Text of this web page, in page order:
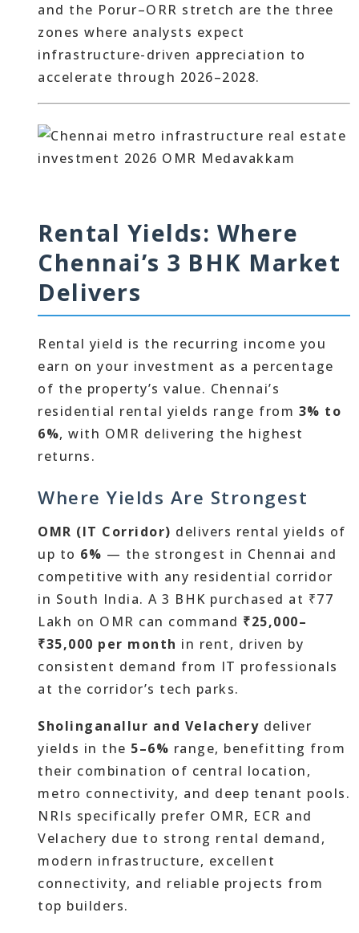
and the Porur–ORR stretch are the three
zones where analysts expect
infrastructure-driven appreciation to
accelerate through 2026–2028.
Rental Yields: Where
Chennai’s 3 BHK Market
Delivers
Rental yield is the recurring income you
earn on your investment as a percentage
of the property’s value. Chennai’s
residential rental yields range from 3% to
6%, with OMR delivering the highest
returns.
Where Yields Are Strongest
OMR (IT Corridor) delivers rental yields of
up to 6% — the strongest in Chennai and
competitive with any residential corridor
in South India. A 3 BHK purchased at ₹77
Lakh on OMR can command ₹25,000–
₹35,000 per month in rent, driven by
consistent demand from IT professionals
at the corridor’s tech parks.
Sholinganallur and Velachery deliver
yields in the 5–6% range, benefitting from
their combination of central location,
metro connectivity, and deep tenant pools.
NRIs specifically prefer OMR, ECR and
Velachery due to strong rental demand,
modern infrastructure, excellent
connectivity, and reliable projects from
top builders.